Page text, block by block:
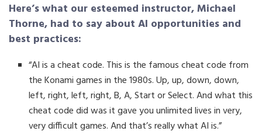
Here’s what our esteemed instructor, Michael
Thorne, had to say about AI opportunities and
best practices:
“AI is a cheat code. This is the famous cheat code from
the Konami games in the 1980s. Up, up, down, down,
left, right, left, right, B, A, Start or Select. And what this
cheat code did was it gave you unlimited lives in very,
very difficult games. And that’s really what AI is.”